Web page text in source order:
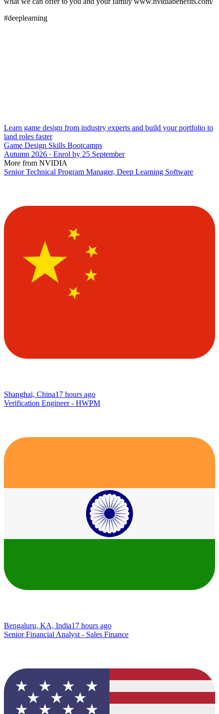
#deeplearning
Learn game design from industry experts and build your portfolio to
land roles faster
Game Design Skills Bootcamps
Autumn 2026 · Enrol by 25 September
More from NVIDIA
Senior Technical Program Manager, Deep Learning Software
Shanghai, China17 hours ago
Verification Engineer - HWPM
Bengaluru, KA, India17 hours ago
Senior Financial Analyst - Sales Finance